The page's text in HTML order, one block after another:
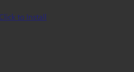
Click to Install